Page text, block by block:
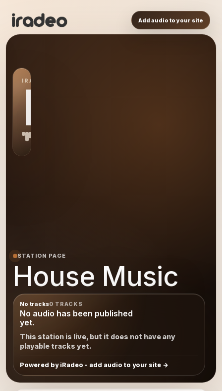
Add audio to your site
IRADEO STATION
HM
STATION PAGE
House Music
No tracks0 TRACKS
No audio has been published
yet.
This station is live, but it does not have any
playable tracks yet.
Powered by iRadeo - add audio to your site